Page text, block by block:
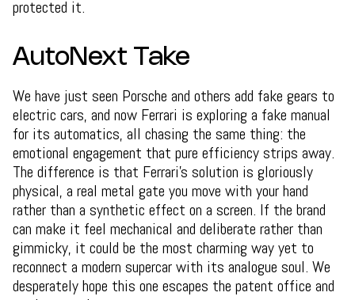
protected it.
AutoNext Take
We have just seen Porsche and others add fake gears to
electric cars, and now Ferrari is exploring a fake manual
for its automatics, all chasing the same thing: the
emotional engagement that pure efficiency strips away.
The difference is that Ferrari's solution is gloriously
physical, a real metal gate you move with your hand
rather than a synthetic effect on a screen. If the brand
can make it feel mechanical and deliberate rather than
gimmicky, it could be the most charming way yet to
reconnect a modern supercar with its analogue soul. We
desperately hope this one escapes the patent office and